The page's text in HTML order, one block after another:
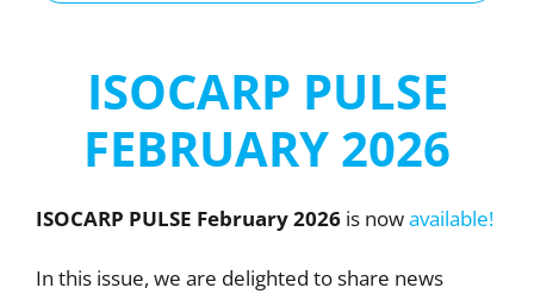
ISOCARP PULSE
FEBRUARY 2026
ISOCARP PULSE February2026 is nowavailable!
In this issue, we are delighted to share news